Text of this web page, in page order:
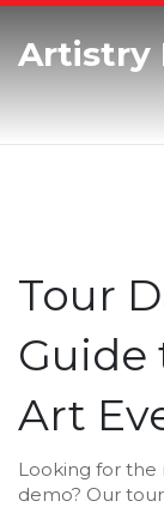
Artistry
Tour
Art
Looking for the
demo? Our